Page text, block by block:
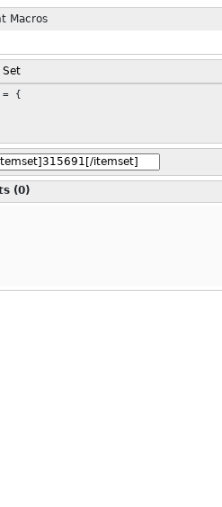
Macros
Set
{
(0)